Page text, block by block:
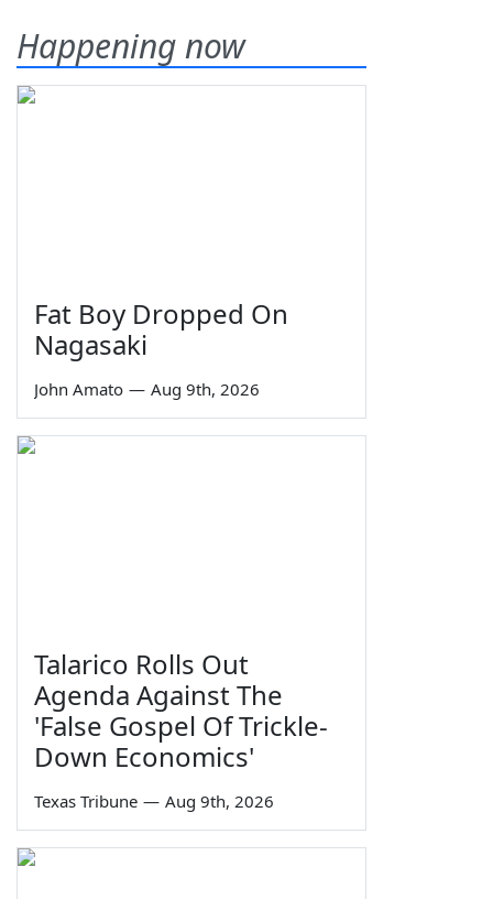
Happening now
Fat Boy Dropped On
Nagasaki
John Amato — Aug 9th, 2026
Talarico Rolls Out
Agenda Against The
'False Gospel Of Trickle-
Down Economics'
Texas Tribune — Aug 9th, 2026